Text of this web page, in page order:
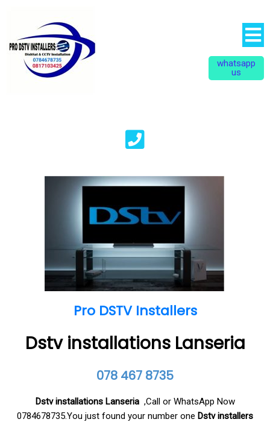
whatsapp
us
Pro DSTV Installers
Dstv installations Lanseria
078 467 8735
Dstv installations Lanseria ,Call or WhatsApp Now
0784678735.You just found your number one Dstv installers